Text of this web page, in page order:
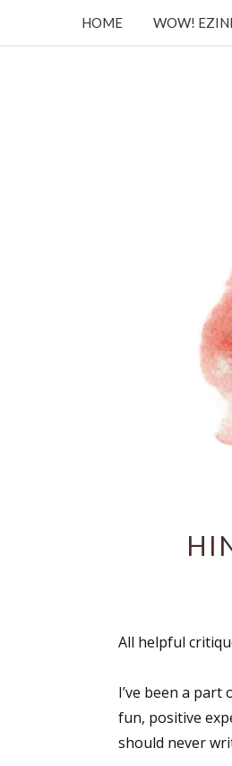
HOME WOW!
All helpful
I’ve been a
fun, positive
should never